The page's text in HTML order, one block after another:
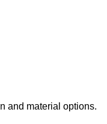
and material options.